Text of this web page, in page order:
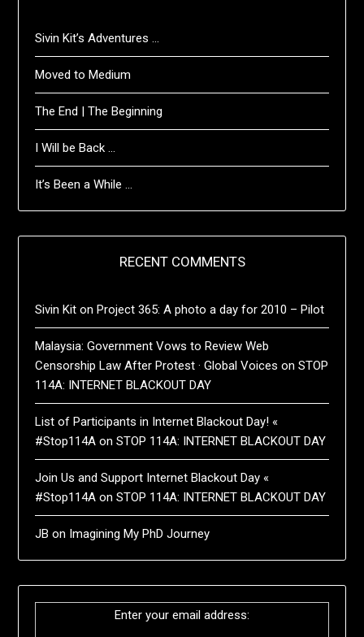
Sivin Kit’s Adventures …
Moved to Medium
The End | The Beginning
I Will be Back …
It’s Been a While …
RECENT COMMENTS
Sivin Kit onProject 365: A photo a day for 2010 – Pilot
Malaysia: Government Vows to Review Web
Censorship Law After Protest · Global Voices onSTOP
114A: INTERNET BLACKOUT DAY
List of Participants in Internet Blackout Day! «
#Stop114A onSTOP 114A: INTERNET BLACKOUT DAY
Join Us and Support Internet Blackout Day «
#Stop114A onSTOP 114A: INTERNET BLACKOUT DAY
JB on Imagining My PhD Journey
Enter your email address: